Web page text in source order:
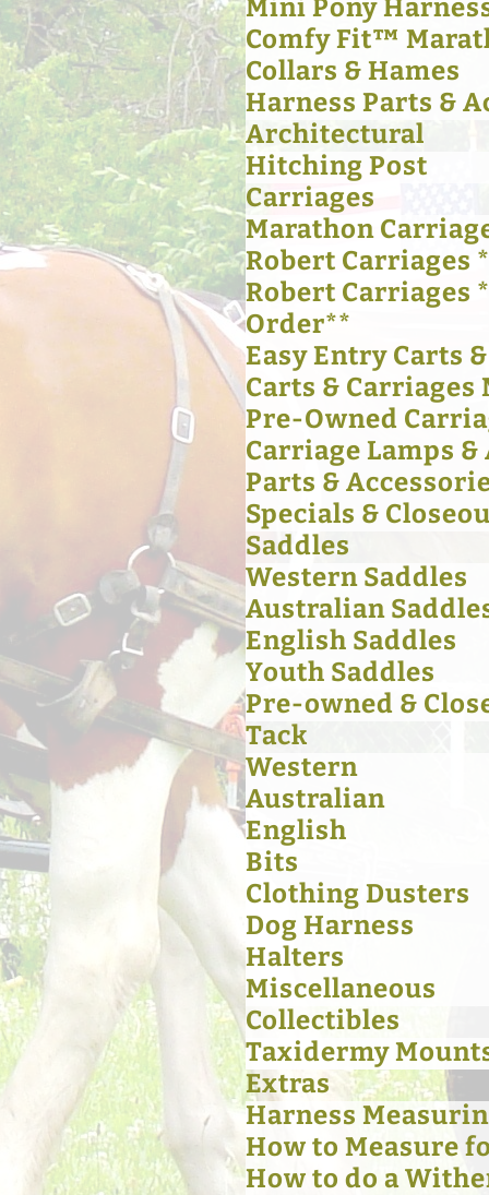
Mini Pony
Comfy Fit™
Collars & Hames
Harness Parts &
Architectural
Hitching Post
Carriages
Marathon
Robert Carriages
Robert Carriages
Order**
Easy Entry Carts
Carts & Carriages
Pre-Owned
Carriage Lamps
Parts &
Specials &
Saddles
Western Saddles
Australian
English Saddles
Youth Saddles
Pre-owned &
Tack
Western
Australian
English
Bits
Clothing Dusters
Dog Harness
Halters
Miscellaneous
Collectibles
Taxidermy
Extras
Harness
How to Measure
How to do a